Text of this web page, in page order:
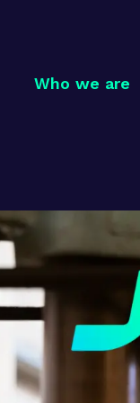
Who we are
MTC